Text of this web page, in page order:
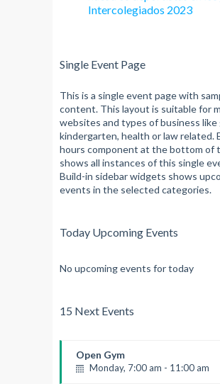
Intercolegiados 2023
Single Event Page
This is a single event page with
content. This layout is suitable for
websites and types of business like
kindergarten, health or law related.
hours component at the bottom of
shows all instances of this single
Build-in sidebar widgets shows
events in the selected categories.
Today Upcoming Events
No upcoming events for today
15 Next Events
Open Gym
Monday, 7:00 am - 11:00 am